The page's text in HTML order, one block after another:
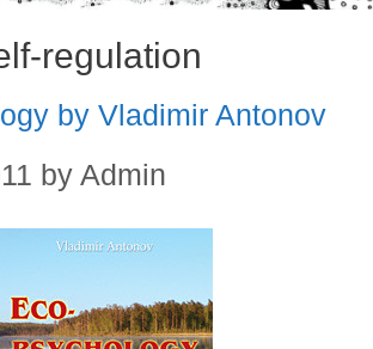
regulation
by Vladimir Antonov
by Admin